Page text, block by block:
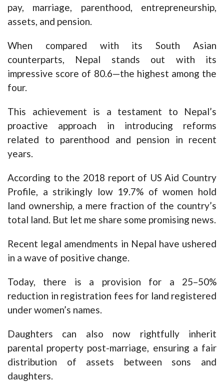
pay, marriage, parenthood, entrepreneurship,
assets, and pension.
When compared with its South Asian
counterparts, Nepal stands out with its
impressive score of 80.6—the highest among the
four.
This achievement is a testament to Nepal’s
proactive approach in introducing reforms
related to parenthood and pension in recent
years.
According to the 2018 report of US Aid Country
Profile, a strikingly low 19.7% of women hold
land ownership, a mere fraction of the country’s
total land. But let me share some promising news.
Recent legal amendments in Nepal have ushered
in a wave of positive change.
Today, there is a provision for a 25–50%
reduction in registration fees for land registered
under women’s names.
Daughters can also now rightfully inherit
parental property post-marriage, ensuring a fair
distribution of assets between sons and
daughters.